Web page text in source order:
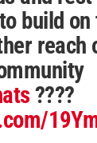
build on
reach
????